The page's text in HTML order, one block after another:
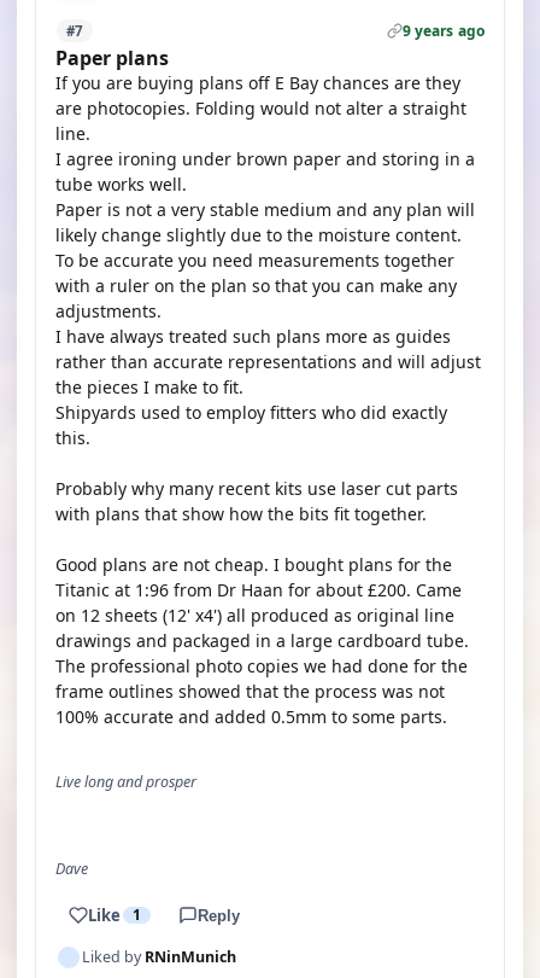
#7 9 years ago
Paper plans
If you are buying plans off E Bay chances are they
are photocopies. Folding would not alter a straight
line.
I agree ironing under brown paper and storing in a
tube works well.
Paper is not a very stable medium and any plan will
likely change slightly due to the moisture content.
To be accurate you need measurements together
with a ruler on the plan so that you can make any
adjustments.
I have always treated such plans more as guides
rather than accurate representations and will adjust
the pieces I make to fit.
Shipyards used to employ fitters who did exactly
this.
Probably why many recent kits use laser cut parts
with plans that show how the bits fit together.
Good plans are not cheap. I bought plans for the
Titanic at 1:96 from Dr Haan for about £200. Came
on 12 sheets (12' x4') all produced as original line
drawings and packaged in a large cardboard tube.
The professional photo copies we had done for the
frame outlines showed that the process was not
100% accurate and added 0.5mm to some parts.
Live long and prosper
Dave
Like 1 Reply
Liked byRNinMunich